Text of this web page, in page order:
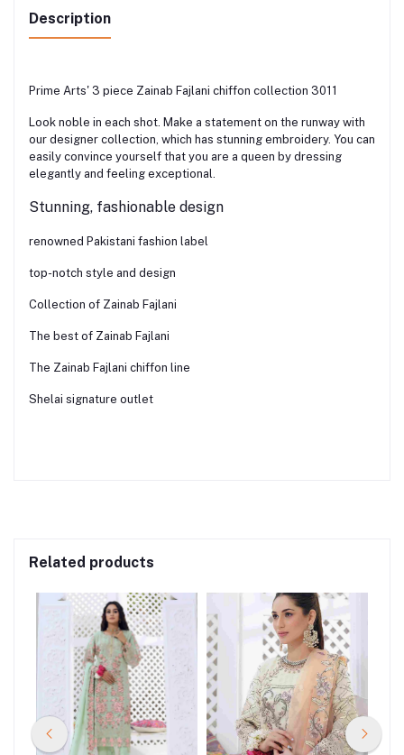
Description
Prime Arts' 3 piece Zainab Fajlani chiffon collection 3011
Look noble in each shot. Make a statement on the runway with
our designer collection, which has stunning embroidery. You can
easily convince yourself that you are a queen by dressing
elegantly and feeling exceptional.
Stunning, fashionable design
renowned Pakistani fashion label
top-notch style and design
Collection of Zainab Fajlani
The best of Zainab Fajlani
The Zainab Fajlani chiffon line
Shelai signature outlet
Related products